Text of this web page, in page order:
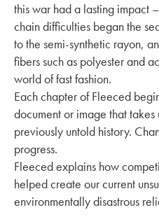
this war had a lasting impact
chain difficulties began the
to the semi-synthetic rayon,
fibers such as polyester and
world of fast fashion.
Each chapter of Fleeced
document or image that
previously untold history.
progress.
Fleeced explains how
helped create our current
environmentally disastrous